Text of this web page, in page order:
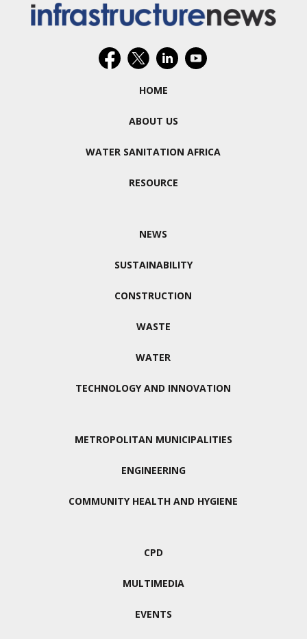
HOME
ABOUT US
WATER SANITATION AFRICA
RESOURCE
NEWS
SUSTAINABILITY
CONSTRUCTION
WASTE
WATER
TECHNOLOGY AND INNOVATION
METROPOLITAN MUNICIPALITIES
ENGINEERING
COMMUNITY HEALTH AND HYGIENE
CPD
MULTIMEDIA
EVENTS